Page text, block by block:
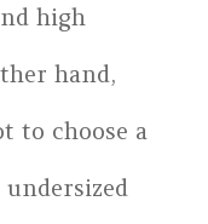
high
hand,
to choose a